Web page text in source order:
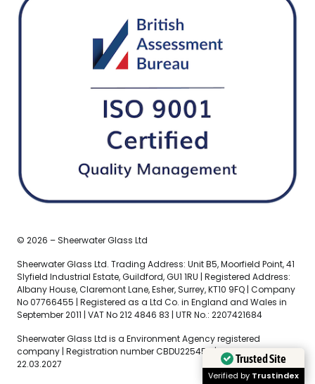
© 2026 – Sheerwater Glass Ltd
Sheerwater Glass Ltd. Trading Address: Unit B5, Moorfield Point, 41
Slyfield Industrial Estate, Guildford, GU1 1RU | Registered Address:
Albany House, Claremont Lane, Esher, Surrey, KT10 9FQ | Company
No 07766455 | Registered as a Ltd Co. in England and Wales in
September 2011 | VAT No 212 4846 83 | UTR No.: 2207421684
Sheerwater Glass Ltd is a Environment Agency registered
company | Registration number CBDU225456 | Expiry Date
22.03.2027
Trusted Site
Verified by Trustindex